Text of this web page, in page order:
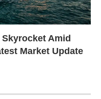
Amid
Market Update